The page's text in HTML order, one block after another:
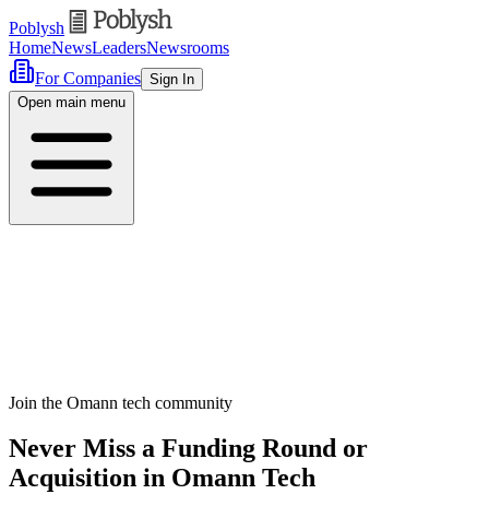
Poblysh
HomeNewsLeadersNewsrooms
For Companies Sign In
Open main menu
Join the Omann tech community
Never Miss a Funding Round or
Acquisition in Omann Tech